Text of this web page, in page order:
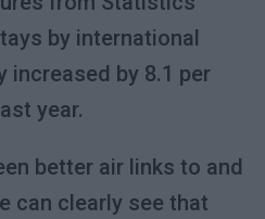
by international
by 8.1 per
year.
better air links to and
can clearly see that